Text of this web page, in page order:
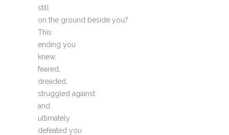
still
on the ground beside you?
This
ending you
knew,
feared,
dreaded,
struggled against
and
ultimately
defeated you